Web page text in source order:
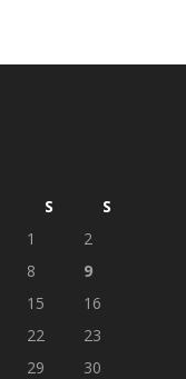
S
S
1
2
8
9
15
16
22
23
29
30